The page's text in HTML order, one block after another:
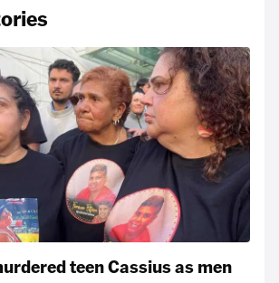
teen Cassius as men